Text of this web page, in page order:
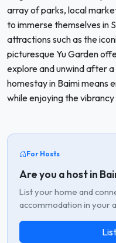
array of parks, local
to immerse themselves in
attractions such as the
picturesque Yu Garden
explore and unwind after
homestay in Baimi means
while enjoying the
For Hosts
Are you a host in
List your home and
accommodation in your